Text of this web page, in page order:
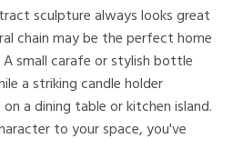
sculpture always looks great
chain may be the perfect home
small carafe or stylish bottle
a striking candle holder
a dining table or kitchen island.
to your space, you've